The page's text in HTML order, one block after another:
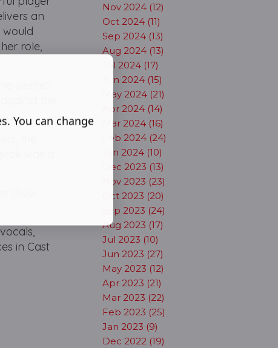
an
would
role,
perfect
the
the
was a
show
in Cast
Nov 2024 (12)
Oct 2024 (11)
Sep 2024 (13)
Aug 2024 (13)
Jul 2024 (17)
Jun 2024 (15)
May 2024 (21)
Apr 2024 (14)
Mar 2024 (16)
Feb 2024 (24)
Jan 2024 (10)
Dec 2023 (13)
Nov 2023 (23)
Oct 2023 (20)
Sep 2023 (24)
Aug 2023 (17)
Jul 2023 (10)
Jun 2023 (27)
May 2023 (12)
Apr 2023 (21)
Mar 2023 (22)
Feb 2023 (25)
Jan 2023 (9)
Dec 2022 (19)
You can change